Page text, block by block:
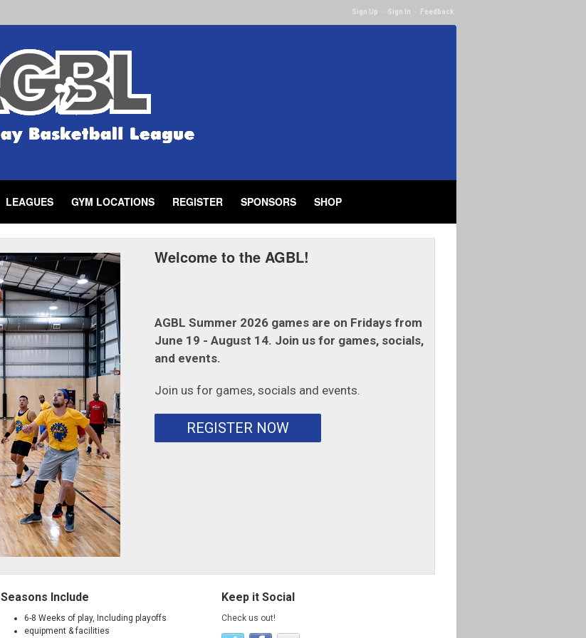
Sign Up · Sign In · Feedback
LEAGUES GYM LOCATIONS REGISTER SPONSORS SHOP
Welcome to the AGBL!
AGBL Summer 2026 games are on Fridays from
June 19 - August 14. Join us for games, socials,
and events.
Join us for games, socials and events.
REGISTER NOW
Seasons Include
6-8 Weeks of play, Including playoffs
equipment & facilities
Keep it Social
Check us out!